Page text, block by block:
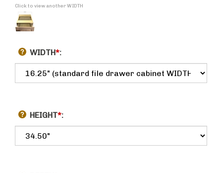
Click to view another WIDTH
WIDTH*:
HEIGHT*: